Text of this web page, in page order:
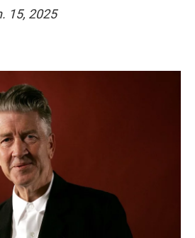
15, 2025